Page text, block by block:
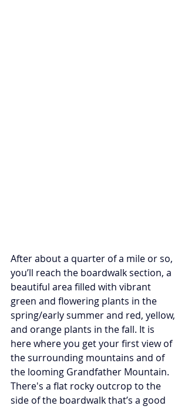
After about a quarter of a mile or so,
you’ll reach the boardwalk section, a
beautiful area filled with vibrant
green and flowering plants in the
spring/early summer and red, yellow,
and orange plants in the fall. It is
here where you get your first view of
the surrounding mountains and of
the looming Grandfather Mountain.
There's a flat rocky outcrop to the
side of the boardwalk that’s a good